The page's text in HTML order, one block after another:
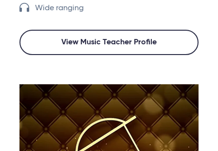
Wide ranging
View Music Teacher Profile